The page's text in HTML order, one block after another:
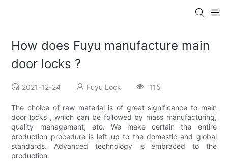
How does Fuyu manufacture main
door locks ?
2021-12-24 Fuyu Lock 115
The choice of raw material is of great significance to main
door locks , which can be followed by mass manufacturing,
quality management, etc. We make certain the entire
production procedure is left up to the domestic and global
standards. Advanced technology is embraced to the
production.